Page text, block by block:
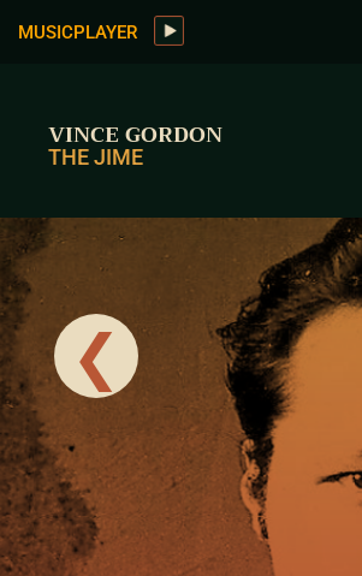
MUSICPLAYER
VINCE GORDON
THE JIME
❮